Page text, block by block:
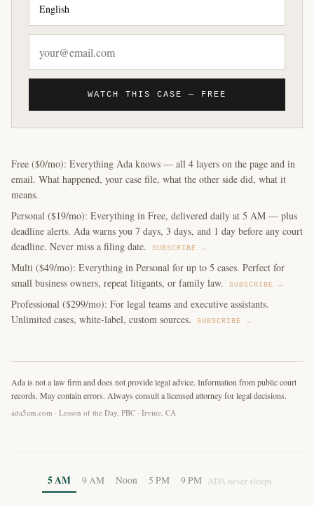
WATCH THIS CASE — FREE
Free ($0/mo): Everything Ada knows — all 4 layers on the page and in
email. What happened, your case file, what the other side did, what it
means.
Personal ($19/mo): Everything in Free, delivered daily at 5 AM — plus
deadline alerts. Ada warns you 7 days, 3 days, and 1 day before any court
deadline. Never miss a filing date.
SUBSCRIBE →
Multi ($49/mo): Everything in Personal for up to 5 cases. Perfect for
small business owners, repeat litigants, or family law.
SUBSCRIBE →
Professional ($299/mo): For legal teams and executive assistants.
Unlimited cases, white-label, custom sources.
SUBSCRIBE →
Ada is not a law firm and does not provide legal advice. Information from public court
records. May contain errors. Always consult a licensed attorney for legal decisions.
ada5am.com · Lesson of the Day, PBC · Irvine, CA
5 AM 9 AM Noon 5 PM 9 PM ADA never sleeps